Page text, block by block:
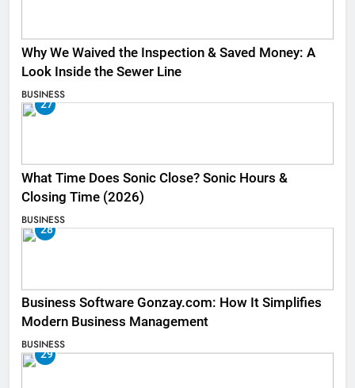
Why We Waived the Inspection & Saved Money: A
Look Inside the Sewer Line
BUSINESS
27
What Time Does Sonic Close? Sonic Hours &
Closing Time (2026)
BUSINESS
28
Business Software Gonzay.com: How It Simplifies
Modern Business Management
BUSINESS
29